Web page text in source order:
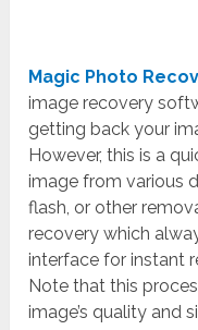
Magic Photo
image recovery
getting back your
However, this is a
image from various
flash, or other
recovery which
interface for instant
Note that this
image’s quality and